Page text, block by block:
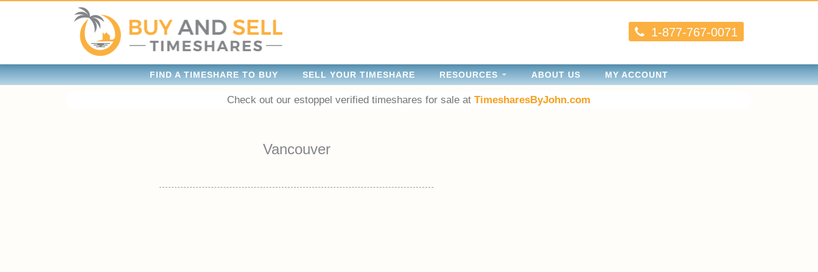
1-877-767-0071
FIND A TIMESHARE TO BUY SELL YOUR TIMESHARE RESOURCES ABOUT US MY ACCOUNT
Check out our estoppel verified timeshares for sale atTimesharesByJohn.com
Vancouver